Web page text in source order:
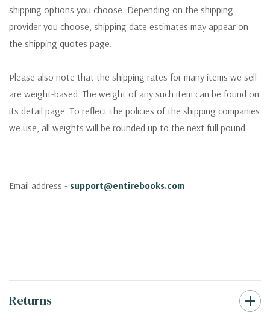
shipping options you choose. Depending on the shipping
provider you choose, shipping date estimates may appear on
the shipping quotes page.
Please also note that the shipping rates for many items we sell
are weight-based. The weight of any such item can be found on
its detail page. To reflect the policies of the shipping companies
we use, all weights will be rounded up to the next full pound.
Email address - support@entirebooks.com
Returns